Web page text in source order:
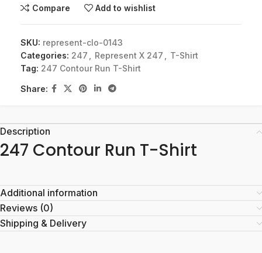
Compare Add to wishlist
SKU: represent-clo-0143
Categories: 247 Represent X 247
T-Shirt
Tag: 247 Contour Run T-Shirt
Share:
Description
247 Contour Run T-Shirt
Additional information
Reviews (0)
Shipping & Delivery